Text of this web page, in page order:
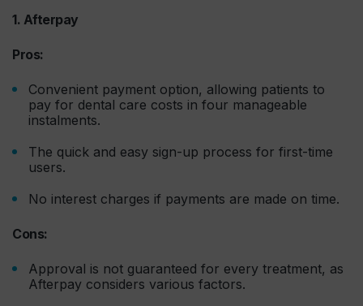
1. Afterpay
Pros:
Convenient payment option, allowing patients to
pay for dental care costs in four manageable
instalments.
The quick and easy sign-up process for first-time
users.
No interest charges if payments are made on time.
Cons:
Approval is not guaranteed for every treatment, as
Afterpay considers various factors.